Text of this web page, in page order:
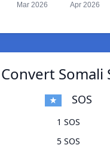
Mar 2026 Apr 2026
Convert
SOS
1 SOS
5 SOS